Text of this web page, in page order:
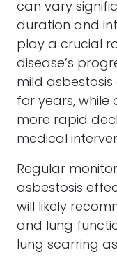
can vary
duration and
play a crucial
disease’s
mild asbestosis
for years, while
more rapid
medical
Regular
asbestosis
will likely
and lung
lung scarring